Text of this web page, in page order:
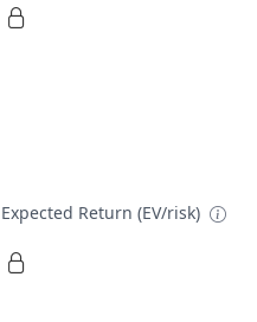
Expected Return (EV/risk)